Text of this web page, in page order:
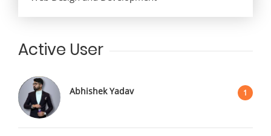
Active User
Abhishek Yadav 1